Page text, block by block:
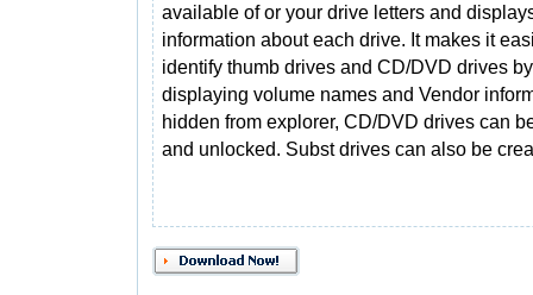
available of or your drive letters and
information about each drive. It makes it
identify thumb drives and CD/DVD drives by
displaying volume names and Vendor
hidden from explorer, CD/DVD drives can
and unlocked. Subst drives can also be